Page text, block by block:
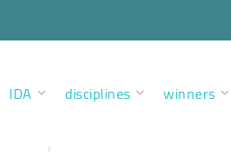
IDA disciplines winners